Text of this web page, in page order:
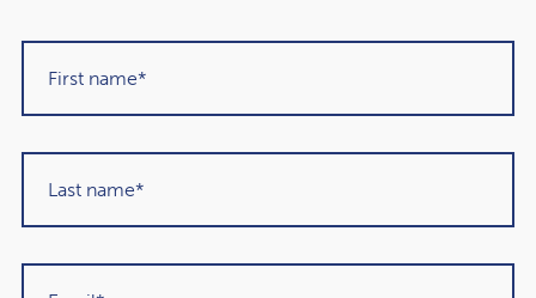
past and would unhesitatingly do so again in
the future."
Martin Sigrist
Rowley Turton client since 2015